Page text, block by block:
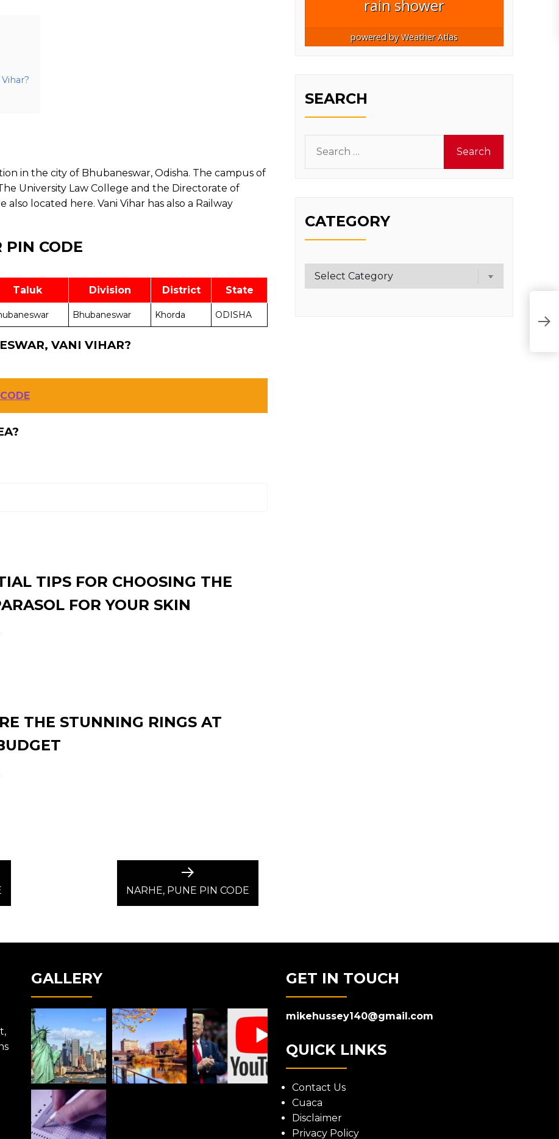
in the city of Bhubaneswar, Odisha. The campus of
University Law College and the Directorate of
located here. Vani Vihar has also a Railway
PIN CODE
Taluk Division District State
Bhubaneswar Khorda ODISHA
VANI VIHAR?
TIPS FOR CHOOSING THE
FOR YOUR SKIN
THE STUNNING RINGS AT
Next
post:
NARHE, PUNE PIN CODE
rain shower
powered byWeather Atlas
SEARCH
for:
CATEGORY
Category
GALLERY GET IN TOUCH
mikehussey140@gmail.com
QUICK LINKS
Contact Us
Cuaca
Disclaimer
Privacy Policy